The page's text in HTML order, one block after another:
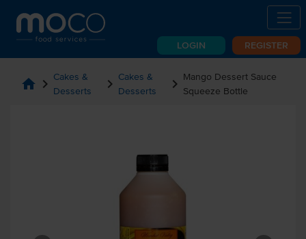
LOGIN REGISTER
home chevron_right Cakes &
Desserts
chevron_right Cakes &
Desserts
chevron_right Mango Dessert Sauce
Squeeze Bottle